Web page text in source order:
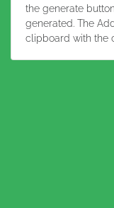
the generate
generated. The
clipboard with the